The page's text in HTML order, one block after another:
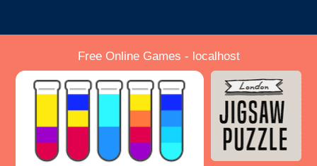
Free Online Games - localhost